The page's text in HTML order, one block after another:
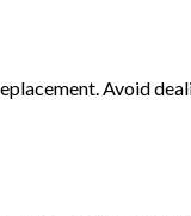
Avoid